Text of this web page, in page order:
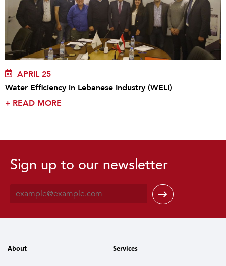
APRIL 25
Water Efficiency in Lebanese Industry (WELI)
+ READ MORE
Sign up to our newsletter
m
i
About Services